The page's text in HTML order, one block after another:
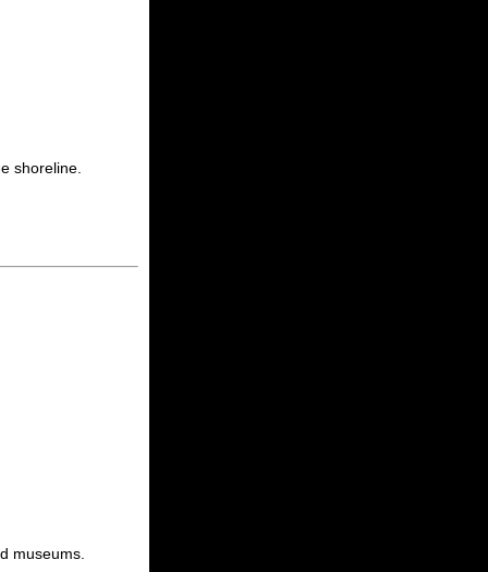
shoreline.
museums.